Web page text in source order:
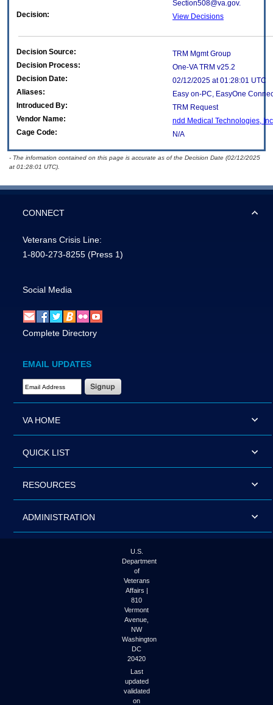
Section508@va.gov.
Decision:
View Decisions
Decision Source:
TRM Mgmt Group
Decision Process:
One-VA TRM v25.2
Decision Date:
02/12/2025 at 01:28:01 UTC
Aliases:
Easy on-PC, EasyOne
Introduced By:
TRM Request
Vendor Name:
ndd Medical Technologies,
Cage Code:
N/A
- The information contained on this page is accurate as of the Decision Date (02/12/2025
at 01:28:01 UTC).
CONNECT
Veterans Crisis Line:
1-800-273-8255 (Press 1)
Social Media
Complete Directory
EMAIL UPDATES
Email Address Required
VA HOME
QUICK LIST
RESOURCES
ADMINISTRATION
U.S.
Department
of
Veterans
Affairs |
810
Vermont
Avenue,
NW
Washington
DC
20420
Last
updated
validated
on